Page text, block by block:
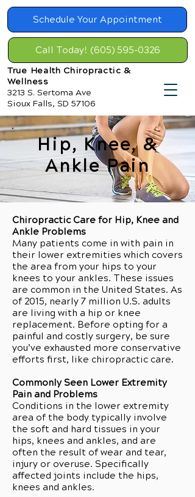
True Health Chiropractic &
Wellness
3213 S. Sertoma Ave
Sioux Falls, SD 57106
Schedule Your Appointment
Call Today! (605) 595-0326
Hip, Knee, &
Ankle Pain
Chiropractic Care for Hip, Knee and
Ankle Problems
Many patients come in with pain in
their lower extremities which covers
the area from your hips to your
knees to your ankles. These issues
are common in the United States. As
of 2015, nearly 7 million U.S. adults
are living with a hip or knee
replacement. Before opting for a
painful and costly surgery, be sure
you’ve exhausted more conservative
efforts first, like chiropractic care.
Commonly Seen Lower Extremity
Pain and Problems
Conditions in the lower extremity
area of the body typically involve
the soft and hard tissues in your
hips, knees and ankles, and are
often the result of wear and tear,
injury or overuse. Specifically
affected joints include the hips,
knees and ankles.